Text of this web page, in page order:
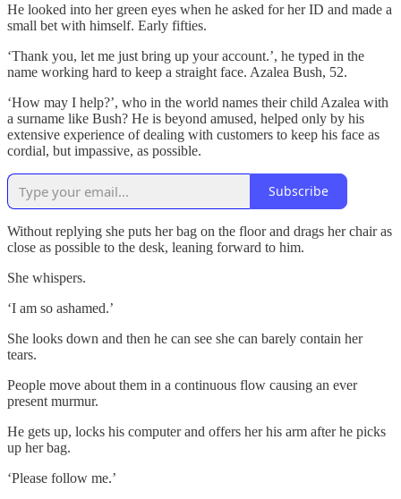
He looked into her green eyes when he asked for her ID and made a
small bet with himself. Early fifties.
‘Thank you, let me just bring up your account.’, he typed in the
name working hard to keep a straight face. Azalea Bush, 52.
‘How may I help?’, who in the world names their child Azalea with
a surname like Bush? He is beyond amused, helped only by his
extensive experience of dealing with customers to keep his face as
cordial, but impassive, as possible.
Subscribe
Without replying she puts her bag on the floor and drags her chair as
close as possible to the desk, leaning forward to him.
She whispers.
‘I am so ashamed.’
She looks down and then he can see she can barely contain her
tears.
People move about them in a continuous flow causing an ever
present murmur.
He gets up, locks his computer and offers her his arm after he picks
up her bag.
‘Please follow me.’